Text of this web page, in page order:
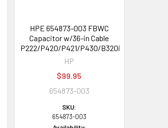
HPE 654873-003 FBWC
Capacitor w/36-in Cable
P222/P420/P421/P430/B320i
HP
$99.95
654873-003
SKU:
654873-003